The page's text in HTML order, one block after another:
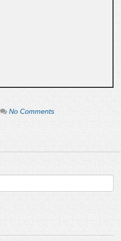
No Comments